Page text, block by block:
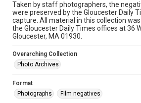
Taken by staff photographers, the
were preserved by the Gloucester Daily
capture. All material in this collection
the Gloucester Daily Times offices at 36
Gloucester, MA 01930.
Overarching Collection
Photo Archives
Format
Photographs
Film negatives